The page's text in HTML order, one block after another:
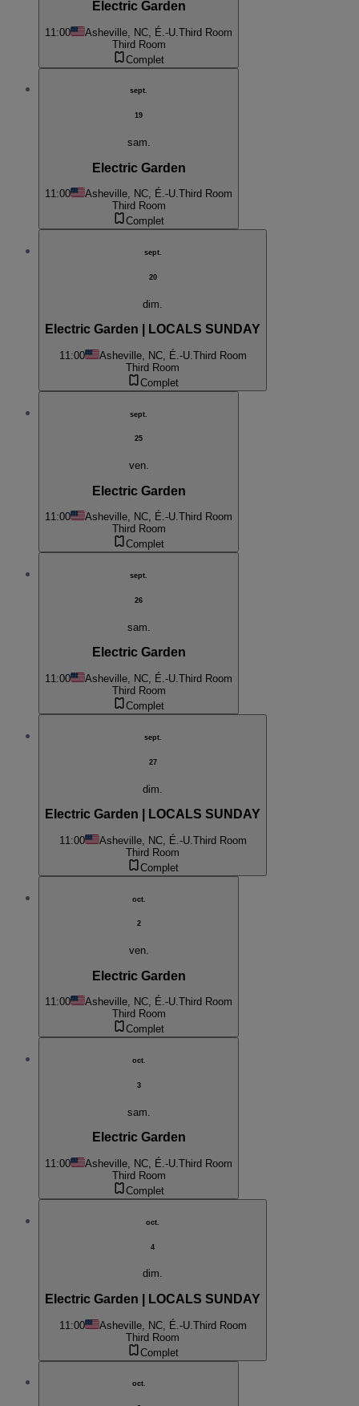
Electric Garden
11:00 Asheville, NC, É.-U. Third Room
Third Room
Complet
sept.
19
sam.
Electric Garden
11:00 Asheville, NC, É.-U.Third Room
Third Room
Complet
sept.
20
dim.
Electric Garden | LOCALS SUNDAY
11:00 Asheville, NC, É.-U. Third Room
Third Room
Complet
sept.
25
ven.
Electric Garden
11:00 Asheville, NC, É.-U.Third Room
Third Room
Complet
sept.
26
sam.
Electric Garden
11:00 Asheville, NC, É.-U.Third Room
Third Room
Complet
sept.
27
dim.
Electric Garden | LOCALS SUNDAY
11:00 Asheville, NC, É.-U. Third Room
Third Room
Complet
oct.
2
ven.
Electric Garden
11:00 Asheville, NC, É.-U.Third Room
Third Room
Complet
oct.
3
sam.
Electric Garden
11:00 Asheville, NC, É.-U. Third Room
Third Room
Complet
oct.
4
dim.
Electric Garden | LOCALS SUNDAY
11:00 Asheville, NC, É.-U. Third Room
Third Room
Complet
oct.